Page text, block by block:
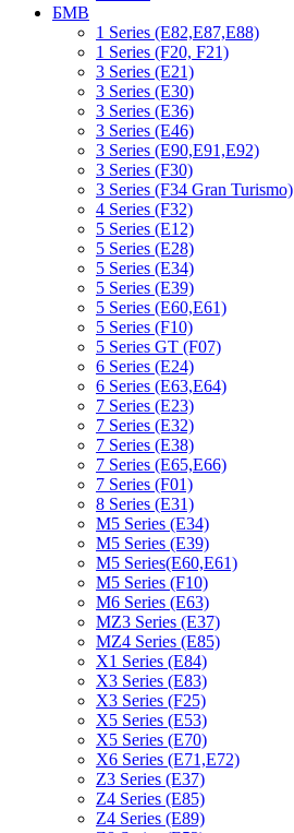
БМВ
1 Series (E82,E87,E88)
1 Series (F20, F21)
3 Series (E21)
3 Series (E30)
3 Series (E36)
3 Series (E46)
3 Series (E90,E91,E92)
3 Series (F30)
3 Series (F34 Gran Turismo)
4 Series (F32)
5 Series (E12)
5 Series (E28)
5 Series (E34)
5 Series (E39)
5 Series (E60,E61)
5 Series (F10)
5 Series GT (F07)
6 Series (E24)
6 Series (E63,E64)
7 Series (E23)
7 Series (E32)
7 Series (E38)
7 Series (E65,E66)
7 Series (F01)
8 Series (E31)
M5 Series (E34)
M5 Series (E39)
M5 Series(E60,E61)
M5 Series (F10)
M6 Series (E63)
MZ3 Series (E37)
MZ4 Series (E85)
X1 Series (E84)
X3 Series (E83)
X3 Series (F25)
X5 Series (E53)
X5 Series (E70)
X6 Series (E71,E72)
Z3 Series (E37)
Z4 Series (E85)
Z4 Series (E89)